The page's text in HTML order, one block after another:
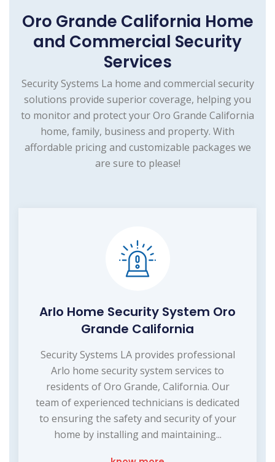
Oro Grande California Home
and Commercial Security
Services
Security Systems La home and commercial security
solutions provide superior coverage, helping you
to monitor and protect your Oro Grande California
home, family, business and property. With
affordable pricing and customizable packages we
are sure to please!
Arlo Home Security System Oro
Grande California
Security Systems LA provides professional
Arlo home security system services to
residents of Oro Grande, California. Our
team of experienced technicians is dedicated
to ensuring the safety and security of your
home by installing and maintaining...